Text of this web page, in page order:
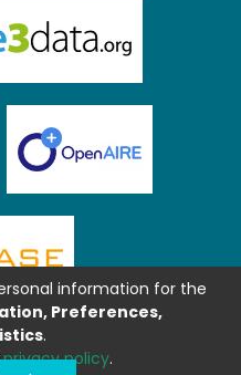
information for the
Preferences,
.
privacy policy.